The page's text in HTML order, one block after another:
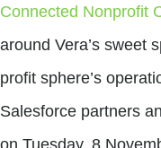
Connected Nonprofit
around Vera’s sweet
profit sphere’s
Salesforce partners
on Tuesday, 8